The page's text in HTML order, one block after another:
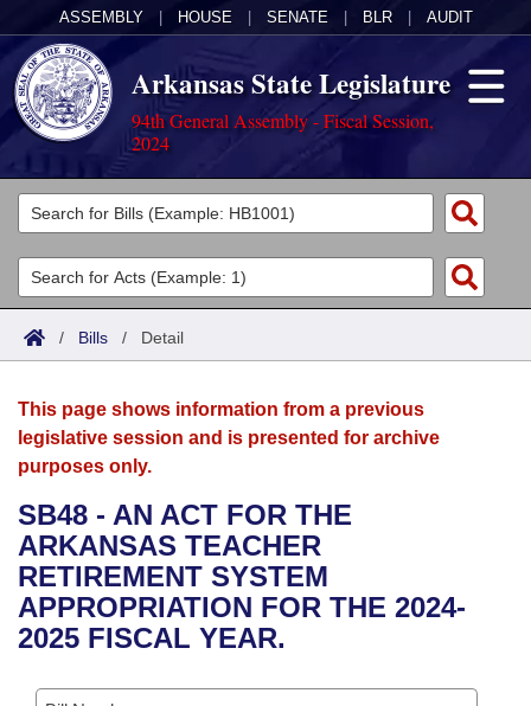
ASSEMBLY HOUSE SENATE BLR AUDIT
Arkansas State Legislature
94th General Assembly - Fiscal Session,
2024
Legislators
List All
Search
Committees
Joint
House
Bills in House Committees
Bills in Senate Committees
Acts
Search by Range
Advanced Search
Bills
Search by Range
Advanced Search
Recent Activities
Recently Filed
Calendars
Meetings and Events
Bills on Committee Agendas
House
Senate
Arkansas Law
Arkansas Code and Constitution of 1874
Uncodified Historic Legislation
Governor's Veto List
Budget
Search Center
/ Bills / Detail
This page shows information from a previous
legislative session and is presented for archive
purposes only.
SB48 - AN ACT FOR THE
ARKANSAS TEACHER
RETIREMENT SYSTEM
APPROPRIATION FOR THE 2024-
2025 FISCAL YEAR.